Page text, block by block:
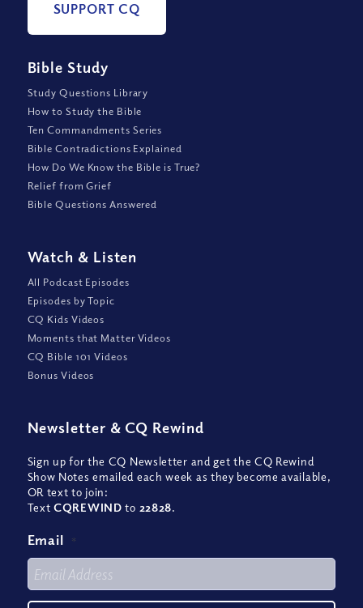
SUPPORT CQ
Bible Study
Study Questions Library
How to Study the Bible
Ten Commandments Series
Bible Contradictions Explained
How Do We Know the Bible is True?
Relief from Grief
Bible Questions Answered
Watch & Listen
All Podcast Episodes
Episodes by Topic
CQ Kids Videos
Moments that Matter Videos
CQ Bible 101 Videos
Bonus Videos
Newsletter & CQ Rewind
Sign up for the CQ Newsletter and get the CQ Rewind
Show Notes emailed each week as they become available,
OR text to join:
TextCQREWIND to 22828.
Email *